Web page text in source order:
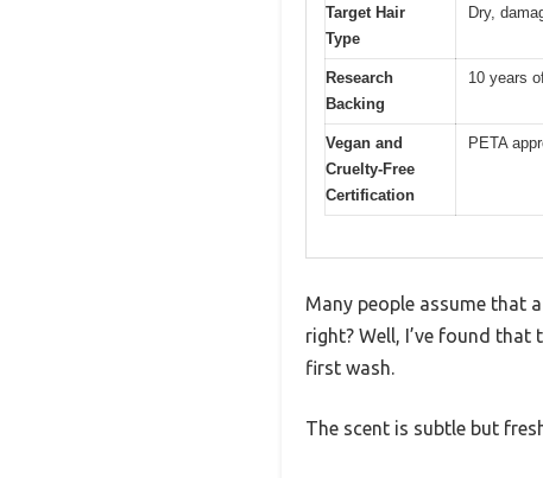
Target Hair
Type
Dry,
Research
Backing
10 years
Vegan and
Cruelty-Free
Certification
PETA
Many people assume that
right? Well, I’ve found
first wash.
The scent is subtle but